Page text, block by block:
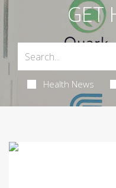
GET
Health News